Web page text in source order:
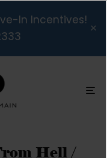
In Incentives!
Hell /